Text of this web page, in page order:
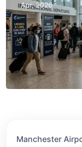
Apr, 2026
Manchester